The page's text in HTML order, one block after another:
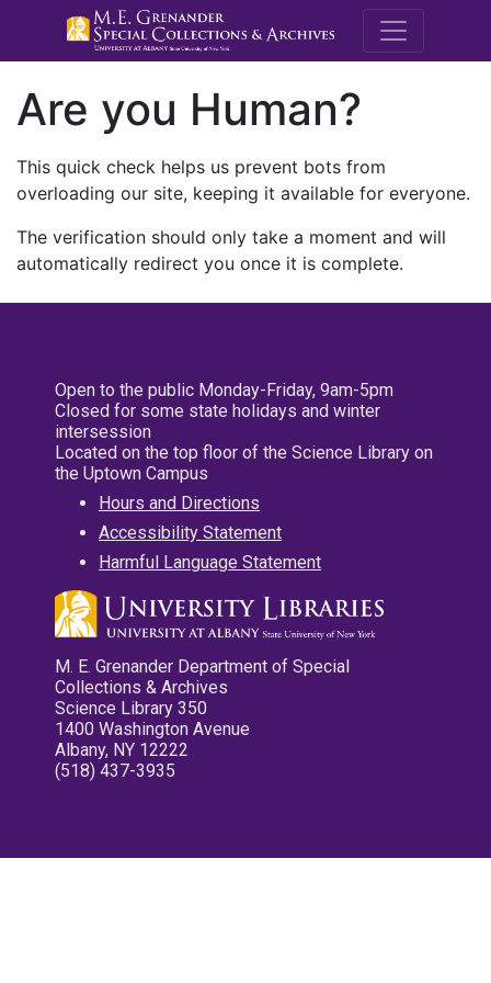
M.E.
Are you Human?
This quick check helps us prevent bots from
overloading our site, keeping it available for everyone.
The verification should only take a moment and will
automatically redirect you once it is complete.
Open to the public Monday-Friday, 9am-5pm
Closed for some state holidays and winter
intersession
Located on the top floor of the Science Library on
the Uptown Campus
Hours and Directions
Accessibility Statement
Harmful Language Statement
M. E. Grenander Department of Special
Collections & Archives
Science Library 350
1400 Washington Avenue
Albany, NY 12222
(518) 437-3935